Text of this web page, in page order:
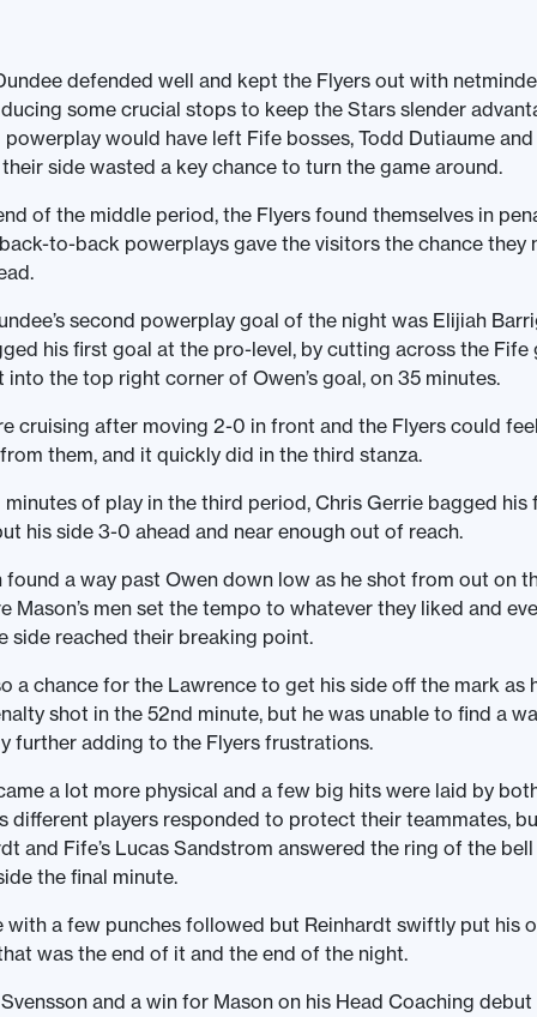
defended well and kept the Flyers out with
some crucial stops to keep the Stars slender
would have left Fife bosses, Todd Dutiaume
side wasted a key chance to turn the game around.
of the middle period, the Flyers found themselves in
to-back powerplays gave the visitors the chance they
second powerplay goal of the night was Elijiah
his first goal at the pro-level, by cutting across the Fife
the top right corner of Owen’s goal, on 35 minutes.
cruising after moving 2-0 in front and the Flyers could
them, and it quickly did in the third stanza.
of play in the third period, Chris Gerrie bagged his
his side 3-0 ahead and near enough out of reach.
found a way past Owen down low as he shot from out on
Mason’s men set the tempo to whatever they liked and
side reached their breaking point.
a chance for the Lawrence to get his side off the mark as
shot in the 52nd minute, but he was unable to find a
further adding to the Flyers frustrations.
a lot more physical and a few big hits were laid by
different players responded to protect their teammates,
and Fife’s Lucas Sandstrom answered the ring of the
the final minute.
with a few punches followed but Reinhardt swiftly put his
was the end of it and the end of the night.
and a win for Mason on his Head Coaching